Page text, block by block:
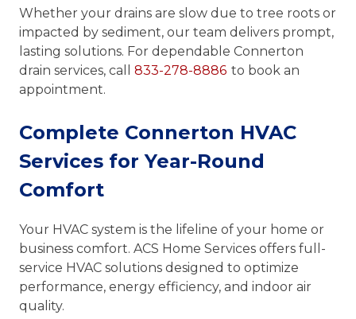
Whether your drains are slow due to tree roots or
impacted by sediment, our team delivers prompt,
lasting solutions. For dependable Connerton
drain services, call 833-278-8886 to book an
appointment.
Complete Connerton HVAC
Services for Year-Round
Comfort
Your HVAC system is the lifeline of your home or
business comfort. ACS Home Services offers full-
service HVAC solutions designed to optimize
performance, energy efficiency, and indoor air
quality.